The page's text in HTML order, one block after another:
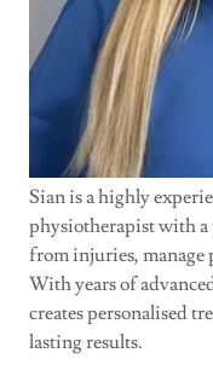
Sian is a highly
physiotherapist with a
from injuries, manage
With years of
creates personalised
lasting results.